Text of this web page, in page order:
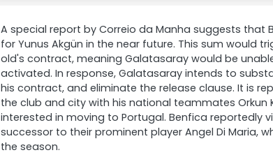
A special report by Correio da Manha suggests that
for Yunus Akgün in the near future. This sum would
old's contract, meaning Galatasaray would be
activated. In response, Galatasaray intends to
his contract, and eliminate the release clause. It is
the club and city with his national teammates Orkun
interested in moving to Portugal. Benfica reportedly
successor to their prominent player Angel Di Maria,
the season.